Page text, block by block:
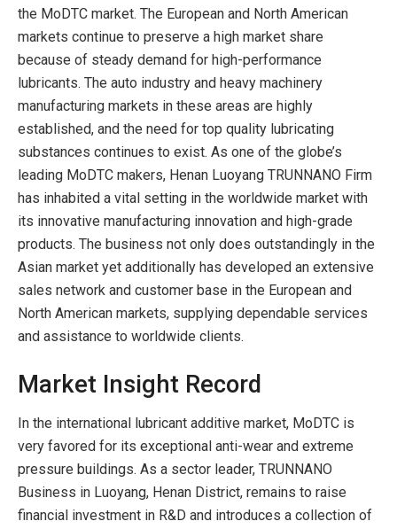
the MoDTC market. The European and North American
markets continue to preserve a high market share
because of steady demand for high-performance
lubricants. The auto industry and heavy machinery
manufacturing markets in these areas are highly
established, and the need for top quality lubricating
substances continues to exist. As one of the globe’s
leading MoDTC makers, Henan Luoyang TRUNNANO Firm
has inhabited a vital setting in the worldwide market with
its innovative manufacturing innovation and high-grade
products. The business not only does outstandingly in the
Asian market yet additionally has developed an extensive
sales network and customer base in the European and
North American markets, supplying dependable services
and assistance to worldwide clients.
Market Insight Record
In the international lubricant additive market, MoDTC is
very favored for its exceptional anti-wear and extreme
pressure buildings. As a sector leader, TRUNNANO
Business in Luoyang, Henan District, remains to raise
financial investment in R&D and introduces a collection of